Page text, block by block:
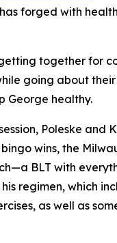
forged with
together for
going about
George healthy.
Poleske and
wins, the
BLT with
regimen, which
as well as